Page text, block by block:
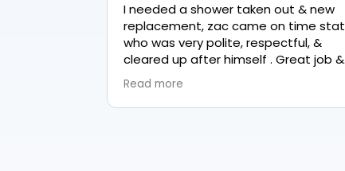
I needed a shower taken out & new
replacement, zac came on time stated
who was very polite, respectful, &
cleared up after himself . Great job &
Read more